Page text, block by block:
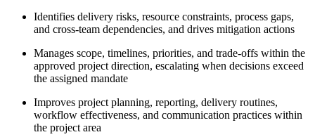
Identifies delivery risks, resource constraints, process gaps,
and cross-team dependencies, and drives mitigation actions
Manages scope, timelines, priorities, and trade-offs within the
approved project direction, escalating when decisions exceed
the assigned mandate
Improves project planning, reporting, delivery routines,
workflow effectiveness, and communication practices within
the project area